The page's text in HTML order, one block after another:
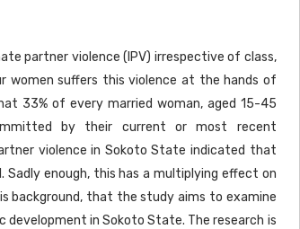
partner violence (IPV) irrespective of class,
women suffers this violence at the hands of
33% of every married woman, aged 15-45
by their current or most recent
violence in Sokoto State indicated that
enough, this has a multiplying effect on
background, that the study aims to examine
in Sokoto State. The research is